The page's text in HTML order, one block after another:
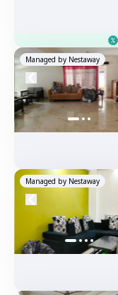
Managed by Nestaway
Managed by Nestaway